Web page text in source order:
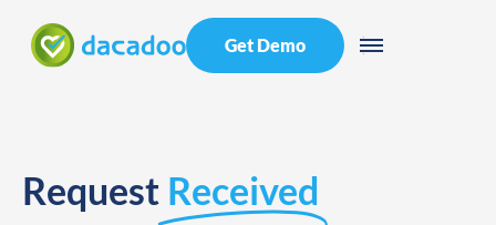
Get Demo
Request Received